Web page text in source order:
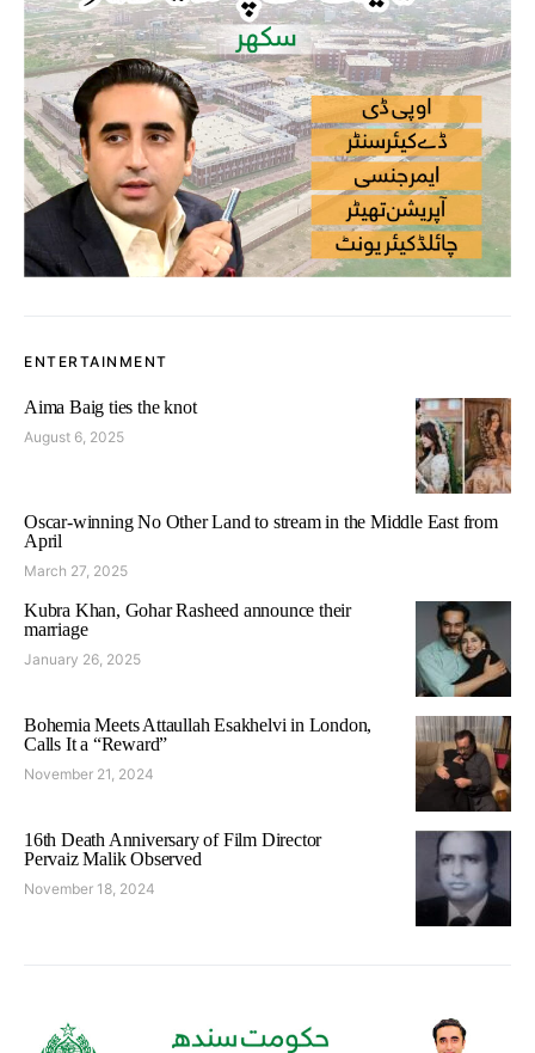
ENTERTAINMENT
Aima Baig ties the knot
August 6, 2025
Oscar-winning No Other Land to stream in the Middle East from
April
March 27, 2025
Kubra Khan, Gohar Rasheed announce their
marriage
January 26, 2025
Bohemia Meets Attaullah Esakhelvi in London,
Calls It a “Reward”
November 21, 2024
16th Death Anniversary of Film Director
Pervaiz Malik Observed
November 18, 2024